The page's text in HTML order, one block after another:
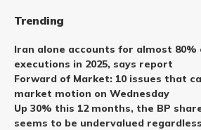
Trending
Iran alone accounts for almost 80%
executions in 2025, says report
Forward of Market: 10 issues that
market motion on Wednesday
Up 30% this 12 months, the BP
seems to be undervalued